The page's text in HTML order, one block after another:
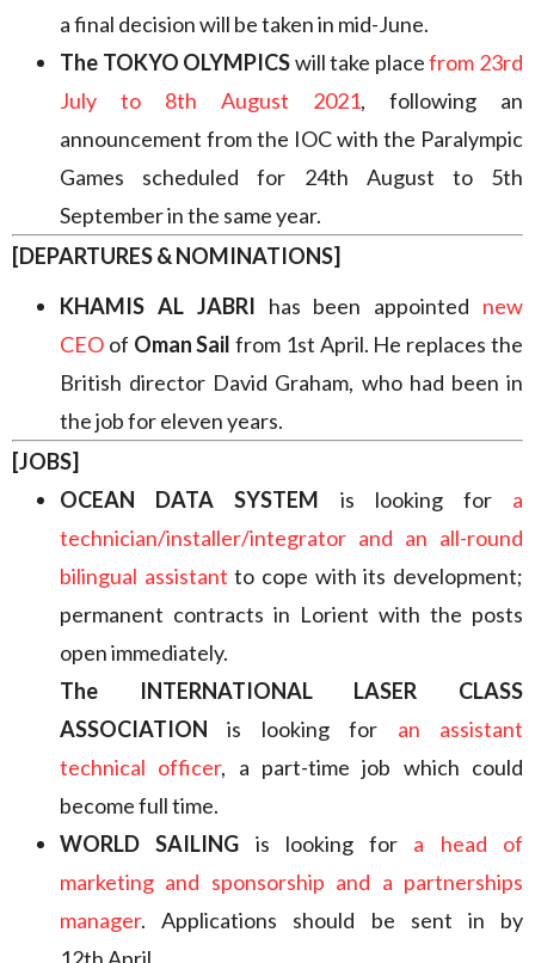
a final decision will be taken in mid-June.
The TOKYO OLYMPICSwill take placefrom 23rd
July to 8th August 2021, following an
announcement from the IOC with the Paralympic
Games scheduled for 24th August to 5th
September in the same year.
[DEPARTURES & NOMINATIONS]
KHAMIS AL JABRI has been appointed new
CEO of Oman Sail from 1st April. He replaces the
British director David Graham, who had been in
the job for eleven years.
[JOBS]
OCEAN DATA SYSTEM is looking for a
technician/installer/integrator and an all-round
bilingual assistant to cope with its development;
permanent contracts in Lorient with the posts
open immediately.
The INTERNATIONAL LASER CLASS
ASSOCIATION is looking for an assistant
technical officer, a part-time job which could
become full time.
WORLD SAILING is looking for a head of
marketing and sponsorship and a partnerships
manager. Applications should be sent in by